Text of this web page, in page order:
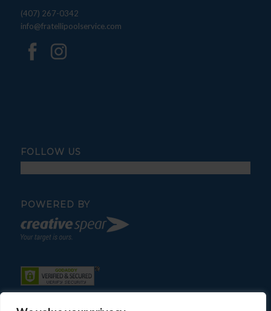
(407) 267-0342
info@fratellipoolservice.com
FOLLOW US
POWERED BY